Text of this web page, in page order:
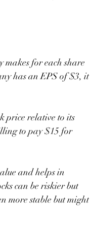
makes for each share
has an EPS of $3, it
price relative to its
to pay $15 for
and helps in
can be riskier but
more stable but might